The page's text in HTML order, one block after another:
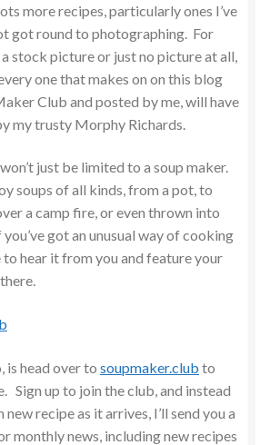
more recipes, particularly ones I’ve
got round to photographing. For
stock picture or just no picture at all,
one that makes on on this blog
Club and posted by me, will have
my trusty Morphy Richards.
just be limited to a soup maker.
soups of all kinds, from a pot, to
a camp fire, or even thrown into
got an unusual way of cooking
to hear it from you and feature your
is head over to soupmaker.club to
Sign up to join the club, and instead
recipe as it arrives, I’ll send you a
monthly news, including new recipes